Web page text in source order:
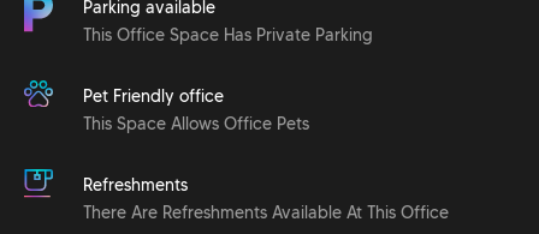
Parking available
This Office Space Has Private Parking
Pet Friendly office
This Space Allows Office Pets
Refreshments
There Are Refreshments Available At This Office